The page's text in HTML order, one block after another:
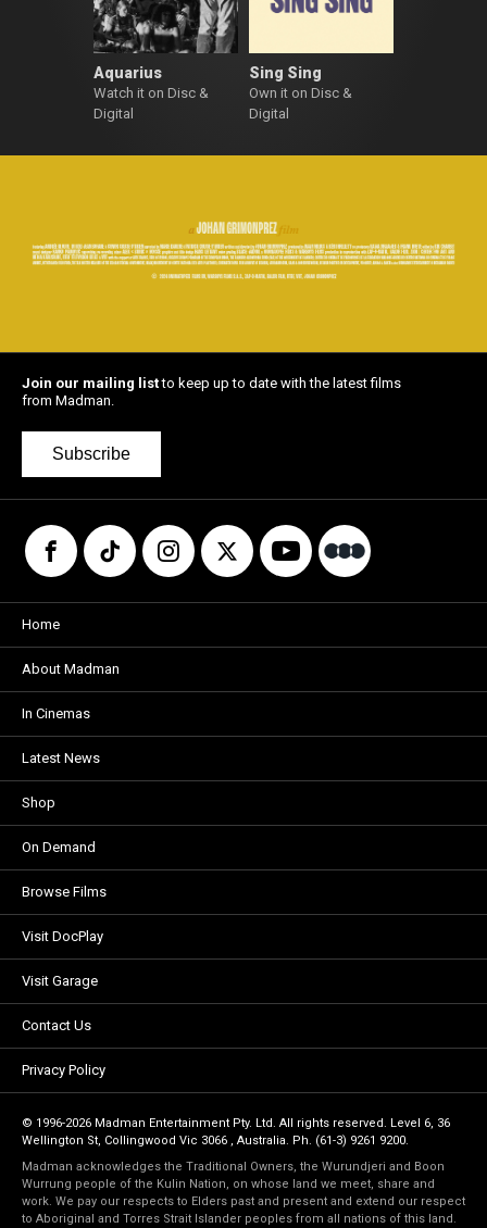
Aquarius
Watch it on Disc &
Digital
Sing Sing
Own it on Disc &
Digital
Join our mailing listto keep up to date with the latest films
from Madman.
Subscribe
Home
About Madman
In Cinemas
Latest News
Shop
On Demand
Browse Films
Visit DocPlay
Visit Garage
Contact Us
Privacy Policy
© 1996-2026 Madman Entertainment Pty. Ltd. All rights reserved. Level 6, 36
Wellington St, Collingwood Vic 3066 , Australia. Ph. (61-3) 9261 9200.
Madman acknowledges the Traditional Owners, the Wurundjeri and Boon
Wurrung people of the Kulin Nation, on whose land we meet, share and
work. We pay our respects to Elders past and present and extend our respect
to Aboriginal and Torres Strait Islander peoples from all nations of this land.